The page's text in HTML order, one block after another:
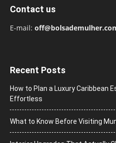
Contact us
E-mail:
Recent Posts
How to Plan a Luxury Caribbean
Effortless
What to Know Before Visiting